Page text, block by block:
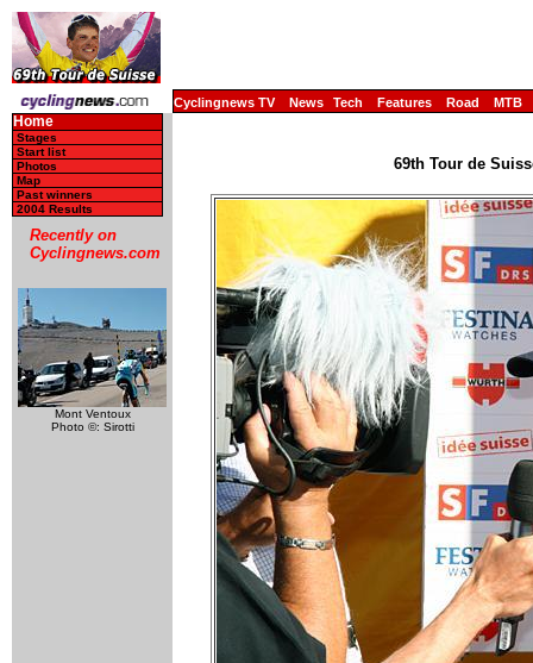
Cyclingnews TV News Tech Features Road MTB
Home
Stages
Start list
Photos
Map
Past winners
2004 Results
Recently on
Cyclingnews.com
Mont Ventoux
Photo ©: Sirotti
69th Tour de